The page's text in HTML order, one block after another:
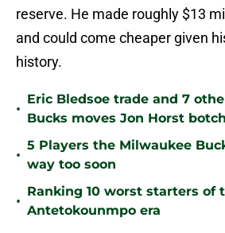
reserve. He made roughly $13
and could come cheaper given
history.
•
Eric Bledsoe trade and 7
Bucks moves Jon Horst
•
5 Players the Milwaukee
way too soon
•
Ranking 10 worst starters of
Antetokounmpo era